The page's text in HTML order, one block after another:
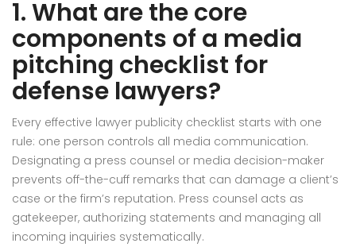
1. What are the core
components of a media
pitching checklist for
defense lawyers?
Every effective lawyer publicity checklist starts with one
rule: one person controls all media communication.
Designating a press counsel or media decision-maker
prevents off-the-cuff remarks that can damage a client’s
case or the firm’s reputation. Press counsel acts as
gatekeeper, authorizing statements and managing all
incoming inquiries systematically.